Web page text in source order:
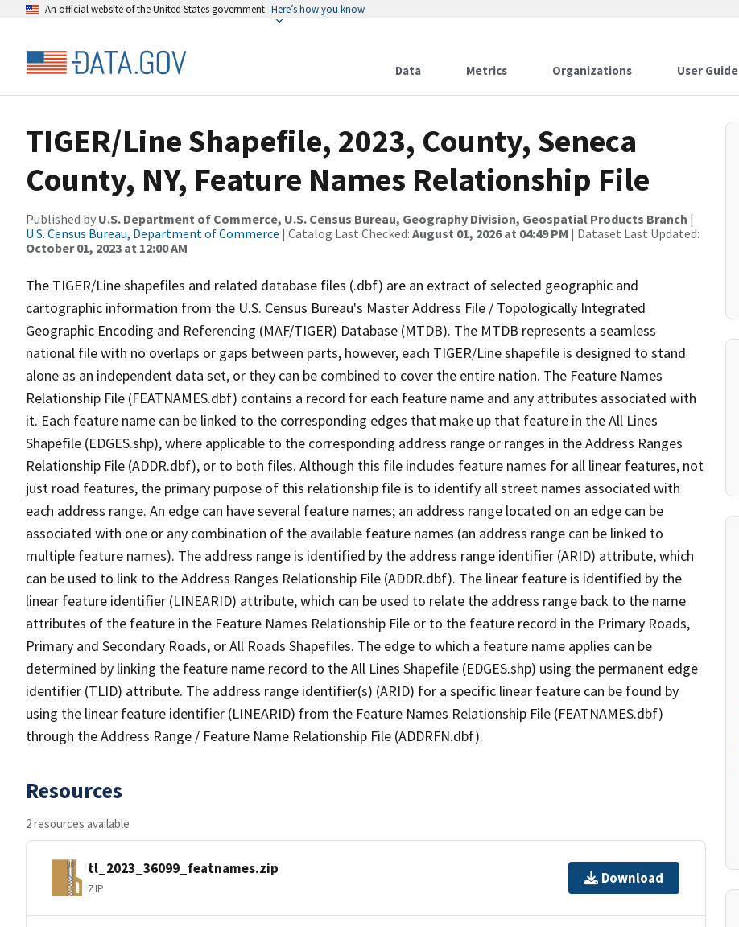
An official website of the United States government Here’s how you know
Data Metrics Organizations User Guide
TIGER/Line Shapefile, 2023, County, Seneca
County, NY, Feature Names Relationship File
Published by U.S. Department of Commerce, U.S. Census Bureau, Geography Division, Geospatial Products Branch |
U.S. Census Bureau, Department of Commerce | Catalog Last Checked: August 01, 2026 at 04:49 PM | Dataset Last Updated:
October 01, 2023 at 12:00 AM
The TIGER/Line shapefiles and related database files (.dbf) are an extract of selected geographic and
cartographic information from the U.S. Census Bureau's Master Address File / Topologically Integrated
Geographic Encoding and Referencing (MAF/TIGER) Database (MTDB). The MTDB represents a seamless
national file with no overlaps or gaps between parts, however, each TIGER/Line shapefile is designed to stand
alone as an independent data set, or they can be combined to cover the entire nation. The Feature Names
Relationship File (FEATNAMES.dbf) contains a record for each feature name and any attributes associated with
it. Each feature name can be linked to the corresponding edges that make up that feature in the All Lines
Shapefile (EDGES.shp), where applicable to the corresponding address range or ranges in the Address Ranges
Relationship File (ADDR.dbf), or to both files. Although this file includes feature names for all linear features, not
just road features, the primary purpose of this relationship file is to identify all street names associated with
each address range. An edge can have several feature names; an address range located on an edge can be
associated with one or any combination of the available feature names (an address range can be linked to
multiple feature names). The address range is identified by the address range identifier (ARID) attribute, which
can be used to link to the Address Ranges Relationship File (ADDR.dbf). The linear feature is identified by the
linear feature identifier (LINEARID) attribute, which can be used to relate the address range back to the name
attributes of the feature in the Feature Names Relationship File or to the feature record in the Primary Roads,
Primary and Secondary Roads, or All Roads Shapefiles. The edge to which a feature name applies can be
determined by linking the feature name record to the All Lines Shapefile (EDGES.shp) using the permanent edge
identifier (TLID) attribute. The address range identifier(s) (ARID) for a specific linear feature can be found by
using the linear feature identifier (LINEARID) from the Feature Names Relationship File (FEATNAMES.dbf)
through the Address Range / Feature Name Relationship File (ADDRFN.dbf).
Resources
2 resources available
tl_2023_36099_featnames.zip
ZIP
Download